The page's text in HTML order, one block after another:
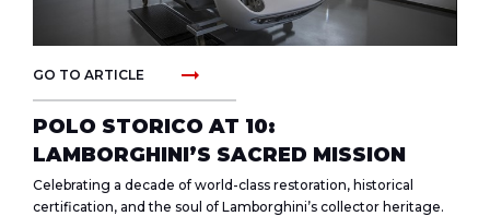
GO TO ARTICLE arrow_right_alt
POLO STORICO AT 10:
LAMBORGHINI’S SACRED MISSION
Celebrating a decade of world-class restoration, historical
certification, and the soul of Lamborghini’s collector heritage.